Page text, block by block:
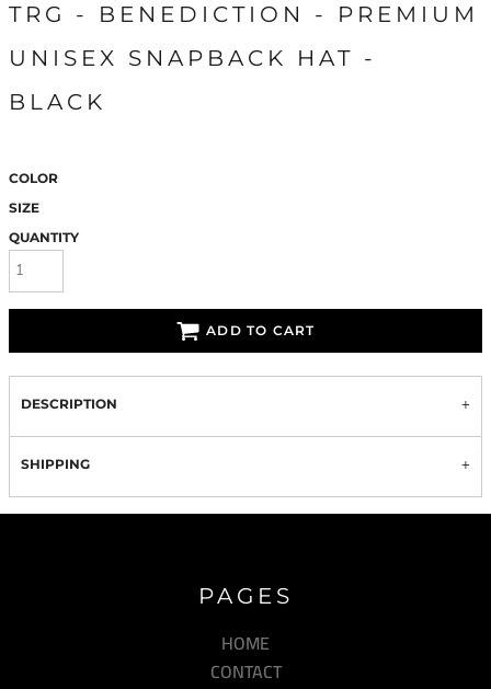
TRG - BENEDICTION - PREMIUM
UNISEX SNAPBACK HAT -
BLACK
COLOR
SIZE
QUANTITY
ADD TO CART
DESCRIPTION
SHIPPING
PAGES
HOME
CONTACT